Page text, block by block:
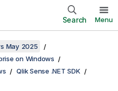
Search Menu
May 2025
on Windows
Qlik Sense .NET SDK